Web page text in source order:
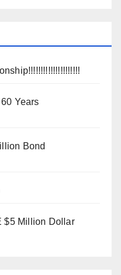
Years
Bond
$5 Million Dollar